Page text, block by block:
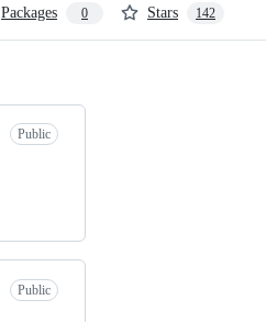
Packages 0 Stars 142
Public
Public